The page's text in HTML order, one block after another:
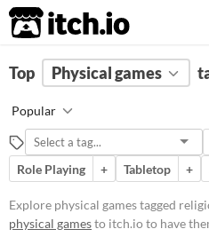
itch.io
FILTER RESULTS (Clear)
religion
Suggest description for this tag
Price
Free
Top Physical games
Popular
Role Playing
+ Tabletop +
Explore physical games tagged
physical gamesto itch.io to have